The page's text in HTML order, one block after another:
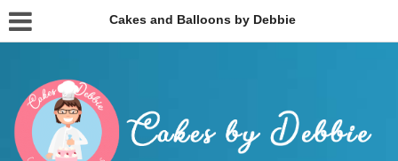
Cakes and Balloons by Debbie